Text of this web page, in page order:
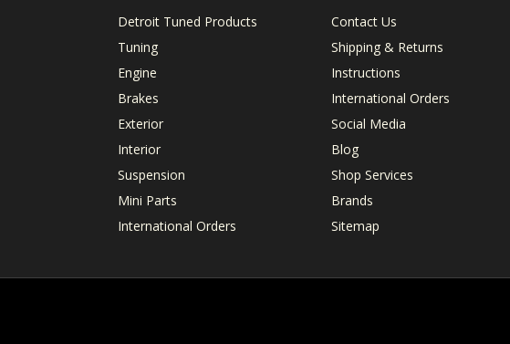
Detroit Tuned Products
Tuning
Engine
Brakes
Exterior
Interior
Suspension
Mini Parts
International Orders
Contact Us
Shipping & Returns
Instructions
International Orders
Social Media
Blog
Shop Services
Brands
Sitemap